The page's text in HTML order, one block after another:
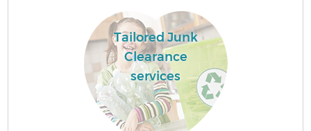
Tailored Junk
Clearance
services